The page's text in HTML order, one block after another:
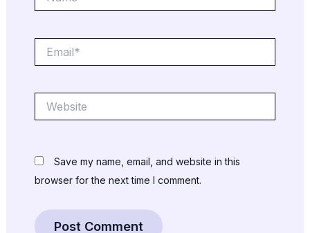
Save my name, email, and website in this
browser for the next time I comment.